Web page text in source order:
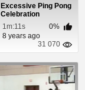
Excessive Ping Pong
Celebration
1m:11s
0%
8 years ago
31 070